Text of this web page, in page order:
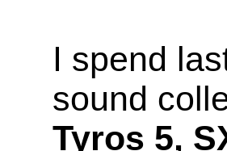
I spend
sound
Tyros 5,